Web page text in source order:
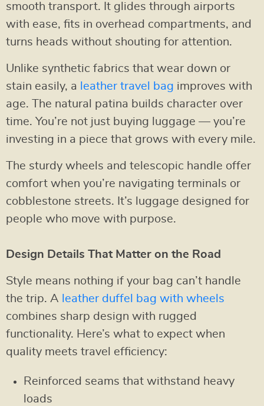
smooth transport. It glides through airports
with ease, fits in overhead compartments, and
turns heads without shouting for attention.
Unlike synthetic fabrics that wear down or
stain easily, a leather travel bag improves with
age. The natural patina builds character over
time. You’re not just buying luggage — you’re
investing in a piece that grows with every mile.
The sturdy wheels and telescopic handle offer
comfort when you’re navigating terminals or
cobblestone streets. It’s luggage designed for
people who move with purpose.
Design Details That Matter on the Road
Style means nothing if your bag can’t handle
the trip. A leather duffel bag with wheels
combines sharp design with rugged
functionality. Here’s what to expect when
quality meets travel efficiency:
Reinforced seams that withstand heavy
loads